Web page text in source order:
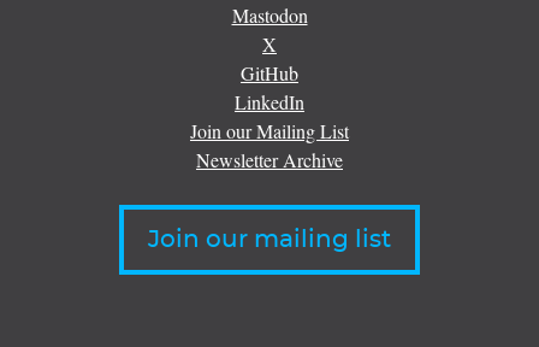
Mastodon
X
GitHub
LinkedIn
Join our Mailing List
Newsletter Archive
Join our mailing list